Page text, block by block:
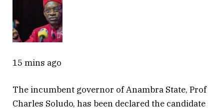
15 mins ago
The incumbent governor of Anambra State, Prof
Charles Soludo, has been declared the candidate